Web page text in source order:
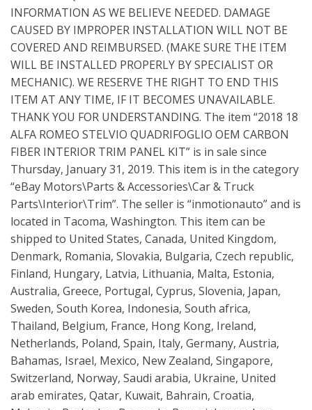
INFORMATION AS WE BELIEVE NEEDED. DAMAGE
CAUSED BY IMPROPER INSTALLATION WILL NOT BE
COVERED AND REIMBURSED. (MAKE SURE THE ITEM
WILL BE INSTALLED PROPERLY BY SPECIALIST OR
MECHANIC). WE RESERVE THE RIGHT TO END THIS
ITEM AT ANY TIME, IF IT BECOMES UNAVAILABLE.
THANK YOU FOR UNDERSTANDING. The item “2018 18
ALFA ROMEO STELVIO QUADRIFOGLIO OEM CARBON
FIBER INTERIOR TRIM PANEL KIT” is in sale since
Thursday, January 31, 2019. This item is in the category
“eBay Motors\Parts & Accessories\Car & Truck
Parts\Interior\Trim”. The seller is “inmotionauto” and is
located in Tacoma, Washington. This item can be
shipped to United States, Canada, United Kingdom,
Denmark, Romania, Slovakia, Bulgaria, Czech republic,
Finland, Hungary, Latvia, Lithuania, Malta, Estonia,
Australia, Greece, Portugal, Cyprus, Slovenia, Japan,
Sweden, South Korea, Indonesia, South africa,
Thailand, Belgium, France, Hong Kong, Ireland,
Netherlands, Poland, Spain, Italy, Germany, Austria,
Bahamas, Israel, Mexico, New Zealand, Singapore,
Switzerland, Norway, Saudi arabia, Ukraine, United
arab emirates, Qatar, Kuwait, Bahrain, Croatia,